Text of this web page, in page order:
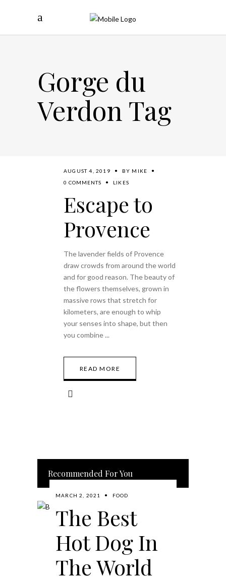
Gorge du
Verdon Tag
AUGUST 4, 2019 BY MIKE
0 COMMENTS
LIKES
Escape to
Provence
The lavender fields of Provence
draw crowds from around the world
and for good reason. The beauty of
the flowers themselves, grown in
massive rows that stretch for
kilometers, are enough to whip
your senses into shape, but then
you combine
READ MORE
Recommended For You
MARCH 2, 2021 FOOD
The Best
Hot Dog In
The World